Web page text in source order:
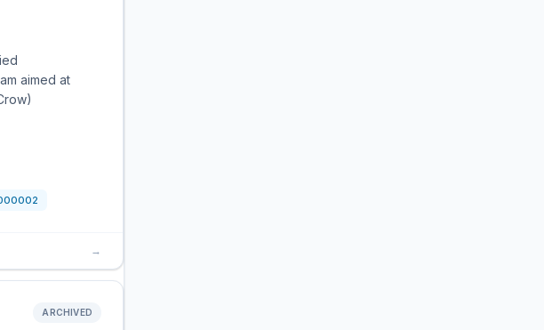
aimed at
→
ARCHIVED